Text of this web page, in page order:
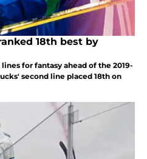
18th best by
for fantasy ahead of the 2019-
second line placed 18th on